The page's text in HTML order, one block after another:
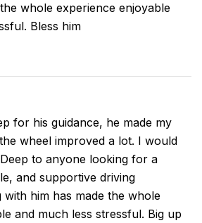
whole experience enjoyable
Bless him
for his guidance, he made my
wheel improved a lot. I would
to anyone looking for a
and supportive driving
him has made the whole
and much less stressful. Big up